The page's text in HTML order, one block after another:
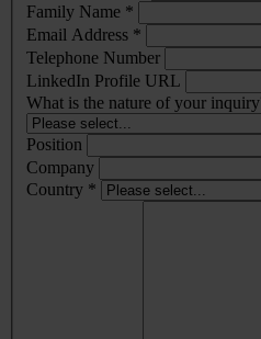
Family Name *
Email Address *
Telephone Number
LinkedIn Profile URL
What is the nature of your
Position
Company
Country *